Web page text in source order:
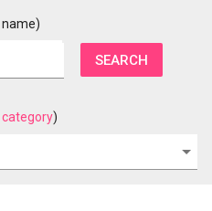
category)